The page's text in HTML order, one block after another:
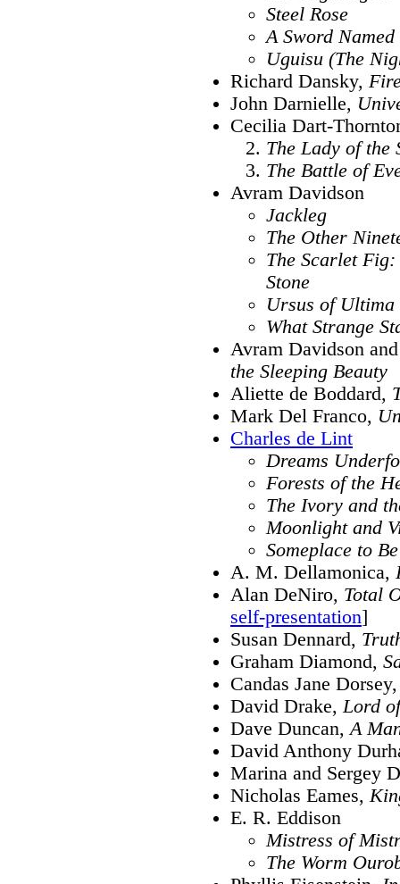
Steel Rose
A Sword
Uguisu (The
Richard Dansky,
John Darnielle,
Cecilia Dart-
The Lady of the
The Battle of
Avram Davidson
Jackleg
The Other
The Scarlet
Stone
Ursus of Ultima
What Strange
Avram Davidson
the Sleeping Beauty
Aliette de Boddard,
Mark Del Franco,
Charles de Lint
Dreams
Forests of the
The Ivory and
Moonlight and
Someplace to
A. M. Dellamonica,
Alan DeNiro, Total
self-presentation]
Susan Dennard,
Graham Diamond,
Candas Jane
David Drake,Lord
Dave Duncan,A
David Anthony
Marina and Sergey
Nicholas Eames,
E. R. Eddison
Mistress of
The Worm